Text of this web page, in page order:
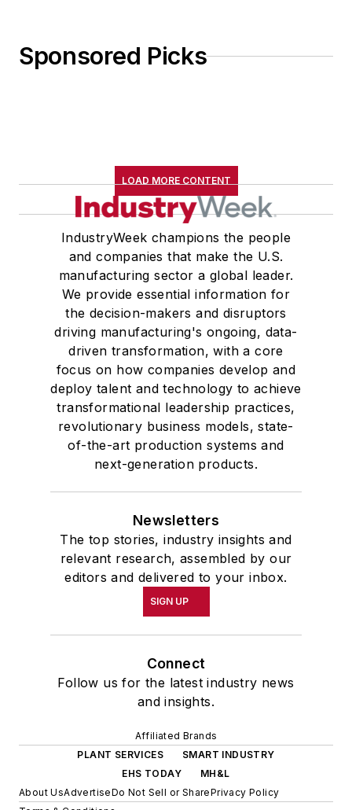
Sponsored Picks
LOAD MORE CONTENT
IndustryWeek champions the people
and companies that make the U.S.
manufacturing sector a global leader.
We provide essential information for
the decision-makers and disruptors
driving manufacturing's ongoing, data-
driven transformation, with a core
focus on how companies develop and
deploy talent and technology to achieve
transformational leadership practices,
revolutionary business models, state-
of-the-art production systems and
next-generation products.
Newsletters
The top stories, industry insights and
relevant research, assembled by our
editors and delivered to your inbox.
SIGN UP
Connect
Follow us for the latest industry news
and insights.
Affiliated Brands
PLANT SERVICES
SMART INDUSTRY
EHS TODAY
MH&L
About UsAdvertiseDo Not Sell or SharePrivacy Policy